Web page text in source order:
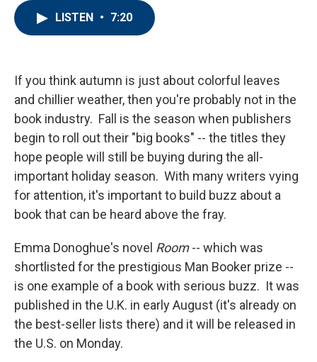
k
n
LISTEN • 7:20
If you think autumn is just about colorful leaves
and chillier weather, then you're probably not in the
book industry. Fall is the season when publishers
begin to roll out their "big books" -- the titles they
hope people will still be buying during the all-
important holiday season. With many writers vying
for attention, it's important to build buzz about a
book that can be heard above the fray.
Emma Donoghue's novel Room-- which was
shortlisted for the prestigious Man Booker prize --
is one example of a book with serious buzz. It was
published in the U.K. in early August (it's already on
the best-seller lists there) and it will be released in
the U.S. on Monday.